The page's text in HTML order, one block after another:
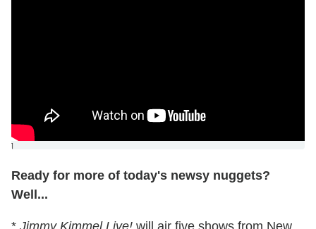
]
Ready for more of today's newsy nuggets?
Well...